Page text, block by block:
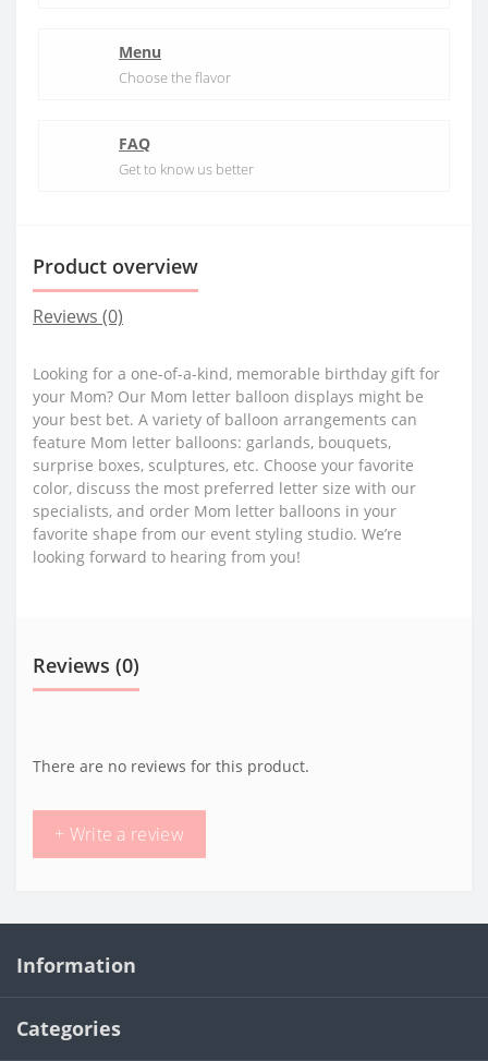
Menu
Choose the flavor
FAQ
Get to know us better
Product overview
Reviews (0)
Looking for a one-of-a-kind, memorable birthday gift for
your Mom? Our Mom letter balloon displays might be
your best bet. A variety of balloon arrangements can
feature Mom letter balloons: garlands, bouquets,
surprise boxes, sculptures, etc. Choose your favorite
color, discuss the most preferred letter size with our
specialists, and order Mom letter balloons in your
favorite shape from our event styling studio. We’re
looking forward to hearing from you!
Reviews (0)
There are no reviews for this product.
+ Write a review
Information
Categories